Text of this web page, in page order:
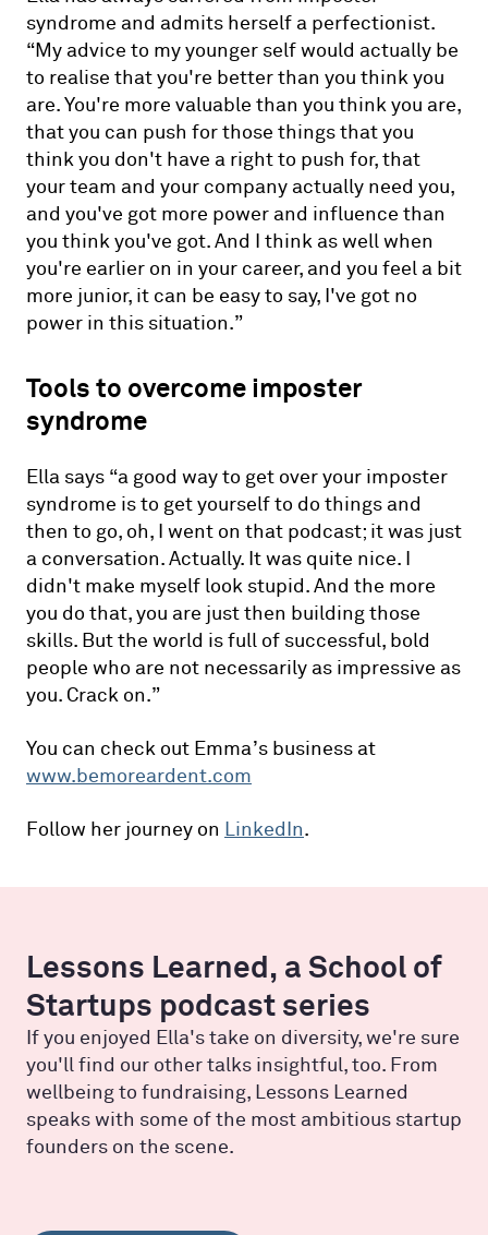
syndrome and admits herself a perfectionist.
“My advice to my younger self would actually be
to realise that you're better than you think you
are. You're more valuable than you think you are,
that you can push for those things that you
think you don't have a right to push for, that
your team and your company actually need you,
and you've got more power and influence than
you think you've got. And I think as well when
you're earlier on in your career, and you feel a bit
more junior, it can be easy to say, I've got no
power in this situation.”
Tools to overcome imposter
syndrome
Ella says “a good way to get over your imposter
syndrome is to get yourself to do things and
then to go, oh, I went on that podcast; it was just
a conversation. Actually. It was quite nice. I
didn't make myself look stupid. And the more
you do that, you are just then building those
skills. But the world is full of successful, bold
people who are not necessarily as impressive as
you. Crack on.”
You can check out Emma’s business at
www.bemoreardent.com
Follow her journey on LinkedIn.
Lessons Learned, a School of
Startups podcast series
If you enjoyed Ella's take on diversity, we're sure
you'll find our other talks insightful, too. From
wellbeing to fundraising, Lessons Learned
speaks with some of the most ambitious startup
founders on the scene.